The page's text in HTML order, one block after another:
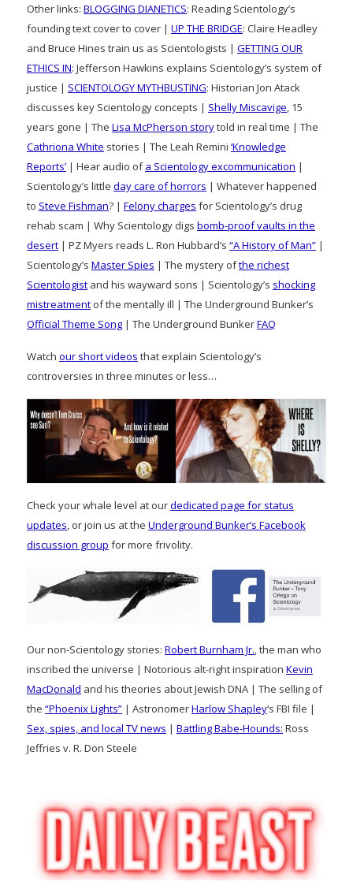
Other links: BLOGGING DIANETICS: Reading Scientology’s
founding text cover to cover | UP THE BRIDGE: Claire Headley
and Bruce Hines train us as Scientologists | GETTING OUR
ETHICS IN: Jefferson Hawkins explains Scientology’s system of
justice | SCIENTOLOGY MYTHBUSTING: Historian Jon Atack
discusses key Scientology concepts | Shelly Miscavige, 15
years gone | The Lisa McPherson storytold in real time | The
Cathriona White stories | The Leah Remini ‘Knowledge
Reports’ | Hear audio ofa Scientology excommunication |
Scientology’s little day care of horrors | Whatever happened
to Steve Fishman? | Felony charges for Scientology’s drug
rehab scam | Why Scientology digs bomb-proof vaults in the
desert | PZ Myers reads L. Ron Hubbard’s “A History of Man” |
Scientology’s Master Spies | The mystery ofthe richest
Scientologist and his wayward sons | Scientology’s shocking
mistreatment of the mentally ill | The Underground Bunker’s
Official Theme Song | The Underground BunkerFAQ
Watch our short videos that explain Scientology’s
controversies in three minutes or less…
Check your whale level at ourdedicated page for status
updates, or join us at the Underground Bunker’s Facebook
discussion group for more frivolity.
Our non-Scientology stories: Robert Burnham Jr. , the man who
inscribed the universe | Notorious alt-right inspiration Kevin
MacDonald and his theories about Jewish DNA | The selling of
the “Phoenix Lights” | AstronomerHarlow Shapley‘s FBI file |
Sex, spies, and local TV news | Battling Babe-Hounds: Ross
Jeffries v. R. Don Steele